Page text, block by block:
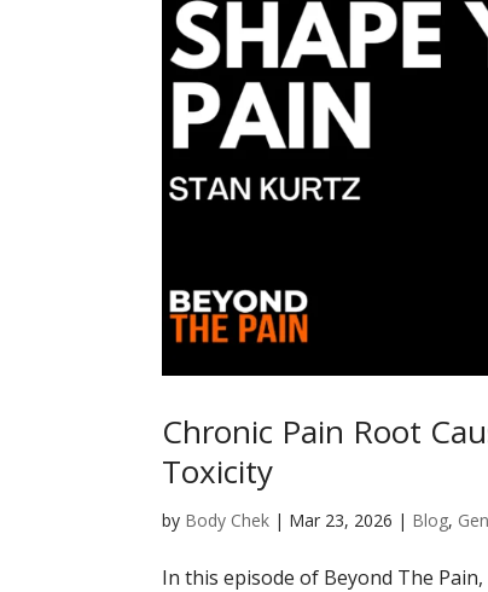
Chronic Pain Root
Toxicity
by Body Chek | Mar 23, 2026 | Blog,
In this episode of Beyond The